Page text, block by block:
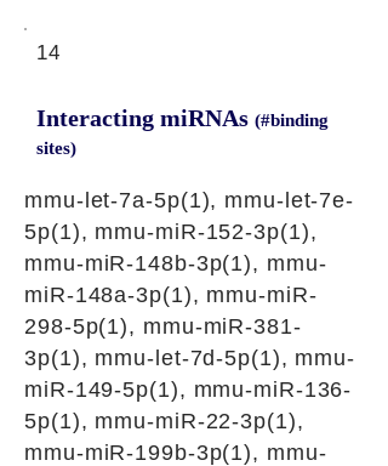
14
Interacting miRNAs (#binding
sites)
mmu-let-7a-5p(1), mmu-let-7e-
5p(1), mmu-miR-152-3p(1),
mmu-miR-148b-3p(1), mmu-
miR-148a-3p(1), mmu-miR-
298-5p(1), mmu-miR-381-
3p(1), mmu-let-7d-5p(1), mmu-
miR-149-5p(1), mmu-miR-136-
5p(1), mmu-miR-22-3p(1),
mmu-miR-199b-3p(1), mmu-